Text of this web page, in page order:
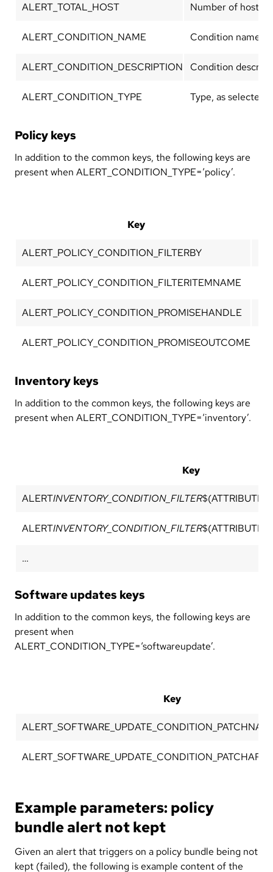
ALERT_TOTAL_HOST Number of hosts
ALERT_CONDITION_NAME Condition name,
ALERT_CONDITION_DESCRIPTION Condition
ALERT_CONDITION_TYPE Type, as selected
Policy keys
In addition to the common keys, the following keys are
present when ALERT_CONDITION_TYPE=‘policy’.
Key
ALERT_POLICY_CONDITION_FILTERBY
ALERT_POLICY_CONDITION_FILTERITEMNAME
ALERT_POLICY_CONDITION_PROMISEHANDLE
ALERT_POLICY_CONDITION_PROMISEOUTCOME
Inventory keys
In addition to the common keys, the following keys are
present when ALERT_CONDITION_TYPE=‘inventory’.
Key
ALERTINVENTORY_CONDITION_FILTER
ALERTINVENTORY_CONDITION_FILTER
…
Software updates keys
In addition to the common keys, the following keys are
present when
ALERT_CONDITION_TYPE=‘softwareupdate’.
Key
Example parameters: policy
bundle alert not kept
Given an alert that triggers on a policy bundle being not
kept (failed), the following is example content of the